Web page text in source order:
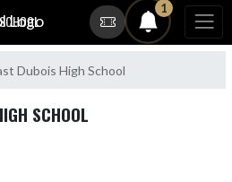
1
Dubois High School
SCHOOL